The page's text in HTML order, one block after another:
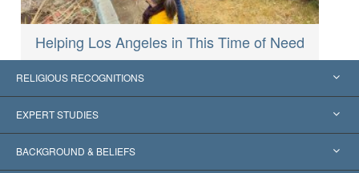
Helping Los Angeles in This Time of Need
RELIGIOUS RECOGNITIONS
United States
Worldwide Recognitions
EXPERT STUDIES
Expertises by Category
BACKGROUND & BELIEFS